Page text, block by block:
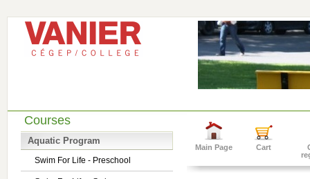
Courses
Aquatic Program
Swim For Life - Preschool
Main Page Cart